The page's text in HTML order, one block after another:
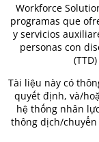
Workforce
programas que
y servicios
personas con
Tài liệu này có
quyết định, và/
hệ thống nhân
thông dịch/